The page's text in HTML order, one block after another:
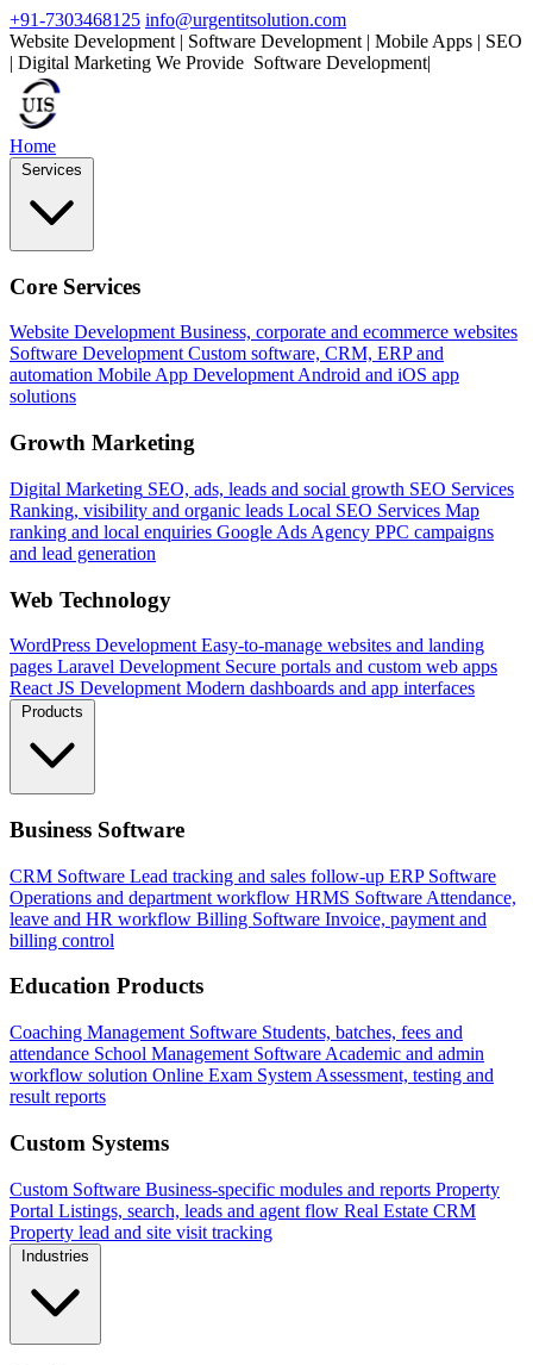
+91-7303468125 info@urgentitsolution.com
Website Development | Software Development | Mobile Apps | SEO
| Digital Marketing We Provide |
Home
Services
Core Services
Website Development Business, corporate and ecommerce websites
Software Development Custom software, CRM, ERP and
automation Mobile App DevelopmentAndroid and iOS app
solutions
Growth Marketing
Digital Marketing SEO, ads, leads and social growth SEO Services
Ranking, visibility and organic leads Local SEO Services Map
ranking and local enquiries Google Ads Agency PPC campaigns
and lead generation
Web Technology
WordPress Development Easy-to-manage websites and landing
pages Laravel Development Secure portals and custom web apps
React JS Development Modern dashboards and app interfaces
Products
Business Software
CRM Software Lead tracking and sales follow-up ERP Software
Operations and department workflow HRMS Software Attendance,
leave and HR workflow Billing Software Invoice, payment and
billing control
Education Products
Coaching Management Software Students, batches, fees and
attendance School Management Software Academic and admin
workflow solution Online Exam System Assessment, testing and
result reports
Custom Systems
Custom Software Business-specific modules and reports Property
Portal Listings, search, leads and agent flow Real Estate CRM
Property lead and site visit tracking
Industries